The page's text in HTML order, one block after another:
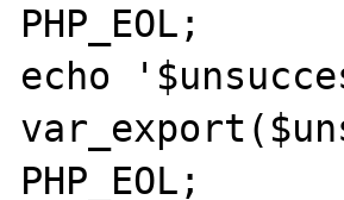
PHP_EOL;
echo
PHP_EOL;